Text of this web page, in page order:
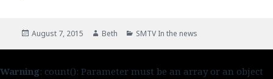
Posted
August 7, 2015 Author
Beth Categories
SMTV In the news
Warning: count(): Parameter must be an array or an object